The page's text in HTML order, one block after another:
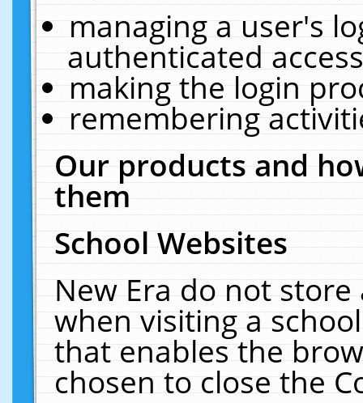
managing a user's
authenticated
making the login
remembering
Our products and
them
School Websites
New Era do not
when visiting a
that enables the
chosen to close the